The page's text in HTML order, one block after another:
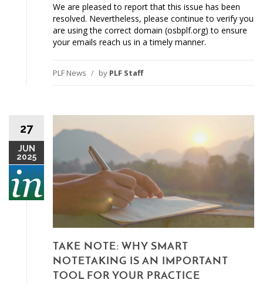
We are pleased to report that this issue has been
resolved. Nevertheless, please continue to verify you
are using the correct domain (osbplf.org) to ensure
your emails reach us in a timely manner.
PLF News / by PLF Staff
27
JUN
2025
TAKE NOTE: WHY SMART
NOTETAKING IS AN IMPORTANT
TOOL FOR YOUR PRACTICE